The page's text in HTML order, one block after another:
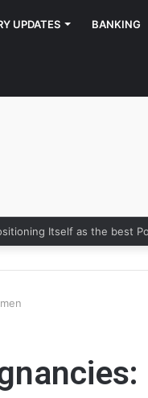
UPDATES BANKING